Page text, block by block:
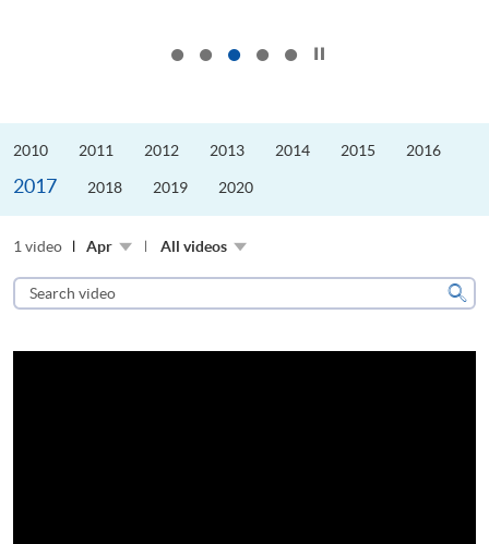
2010 2011 2012 2013 2014 2015 2016
2017 2018 2019 2020
1 video Apr All videos
Search
video